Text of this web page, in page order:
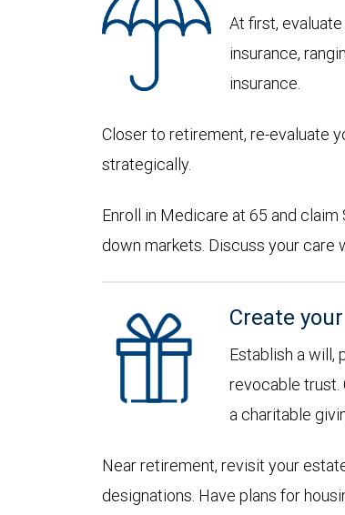
At first,
insurance,
insurance.
Closer to retirement, re-evaluate
strategically.
Enroll in Medicare at 65 and
down markets. Discuss your care
Create
Establish a will,
revocable trust.
a charitable
Near retirement, revisit your
designations. Have plans for